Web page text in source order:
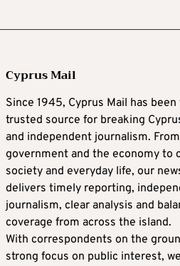
Cyprus Mail
Since 1945, Cyprus Mail has been
trusted source for breaking
and independent journalism.
government and the economy to
society and everyday life, our
delivers timely reporting,
journalism, clear analysis and
coverage from across the island.
With correspondents on the
strong focus on public interest,